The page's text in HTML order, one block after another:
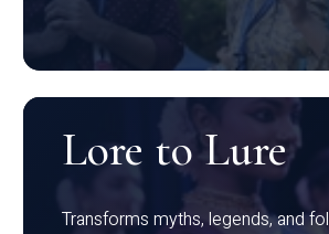
Lore to Lure
Transforms myths, legends, and